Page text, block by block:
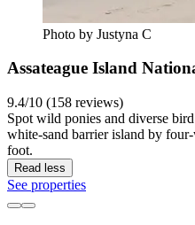
Photo by Justyna C
Assateague Island
9.4/10 (158 reviews)
Spot wild ponies and diverse
white-sand barrier island by
foot.
Read less
See properties